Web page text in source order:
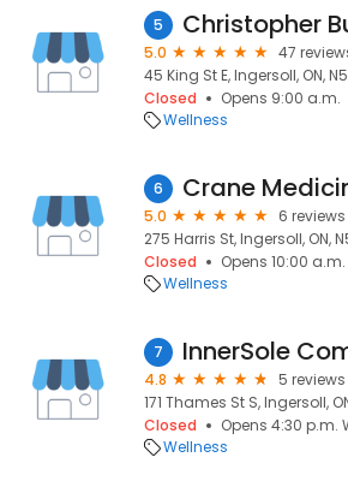
5
5.0
47
45 King St E, Ingersoll, ON,
Closed
Opens 9:00 a.m.
Wellness
6 Crane
5.0
6 reviews
275 Harris St, Ingersoll, ON,
Closed
Opens 10:00 a.m.
Wellness
7
4.8
5 reviews
171 Thames St S, Ingersoll,
Closed
Opens 4:30 p.m.
Wellness